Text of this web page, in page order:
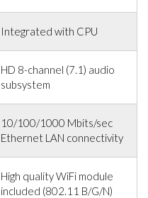
Integrated with CPU
HD 8-channel (7.1) audio
subsystem
10/100/1000 Mbits/sec
Ethernet LAN connectivity
High quality WiFi module
included (802.11 B/G/N)